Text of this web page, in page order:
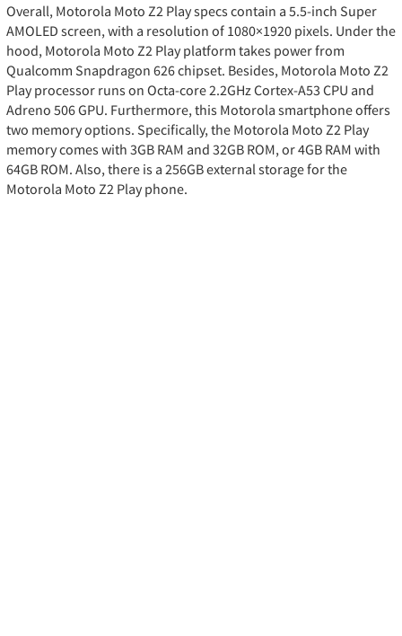
Overall, Motorola Moto Z2 Play specs contain a 5.5-inch Super
AMOLED screen, with a resolution of 1080×1920 pixels. Under the
hood, Motorola Moto Z2 Play platform takes power from
Qualcomm Snapdragon 626 chipset. Besides, Motorola Moto Z2
Play processor runs on Octa-core 2.2GHz Cortex-A53 CPU and
Adreno 506 GPU. Furthermore, this Motorola smartphone offers
two memory options. Specifically, the Motorola Moto Z2 Play
memory comes with 3GB RAM and 32GB ROM, or 4GB RAM with
64GB ROM. Also, there is a 256GB external storage for the
Motorola Moto Z2 Play phone.